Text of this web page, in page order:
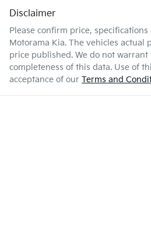
Disclaimer
Please confirm price,
Motorama Kia. The vehicles actual
price published. We do not warrant
completeness of this data. Use of
acceptance of our Terms and